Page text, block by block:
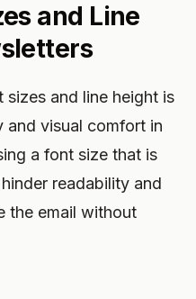
and Line
and line height is
and visual comfort in
a font size that is
readability and
the email without